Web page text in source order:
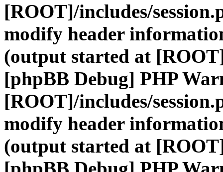
[ROOT]/includes/
modify header
(output started at
[phpBB Debug] PHP
[ROOT]/includes/
modify header
(output started at